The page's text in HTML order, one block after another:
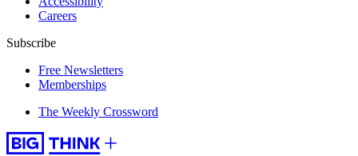
Careers
Subscribe
Free Newsletters
Memberships
The Weekly Crossword